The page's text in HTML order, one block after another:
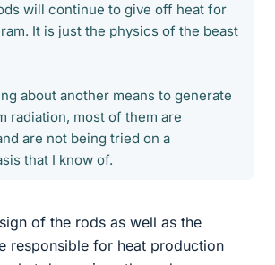
will continue to give off heat for
It is just the physics of the beast
about another means to generate
radiation, most of them are
are not being tried on a
that I know of.
of the rods as well as the
responsible for heat production